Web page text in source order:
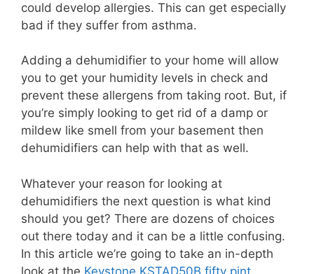
could develop allergies. This can get especially
bad if they suffer from asthma.
Adding a dehumidifier to your home will allow
you to get your humidity levels in check and
prevent these allergens from taking root. But, if
you’re simply looking to get rid of a damp or
mildew like smell from your basement then
dehumidifiers can help with that as well.
Whatever your reason for looking at
dehumidifiers the next question is what kind
should you get? There are dozens of choices
out there today and it can be a little confusing.
In this article we’re going to take an in-depth
look at the Keystone KSTAD50B fifty pint